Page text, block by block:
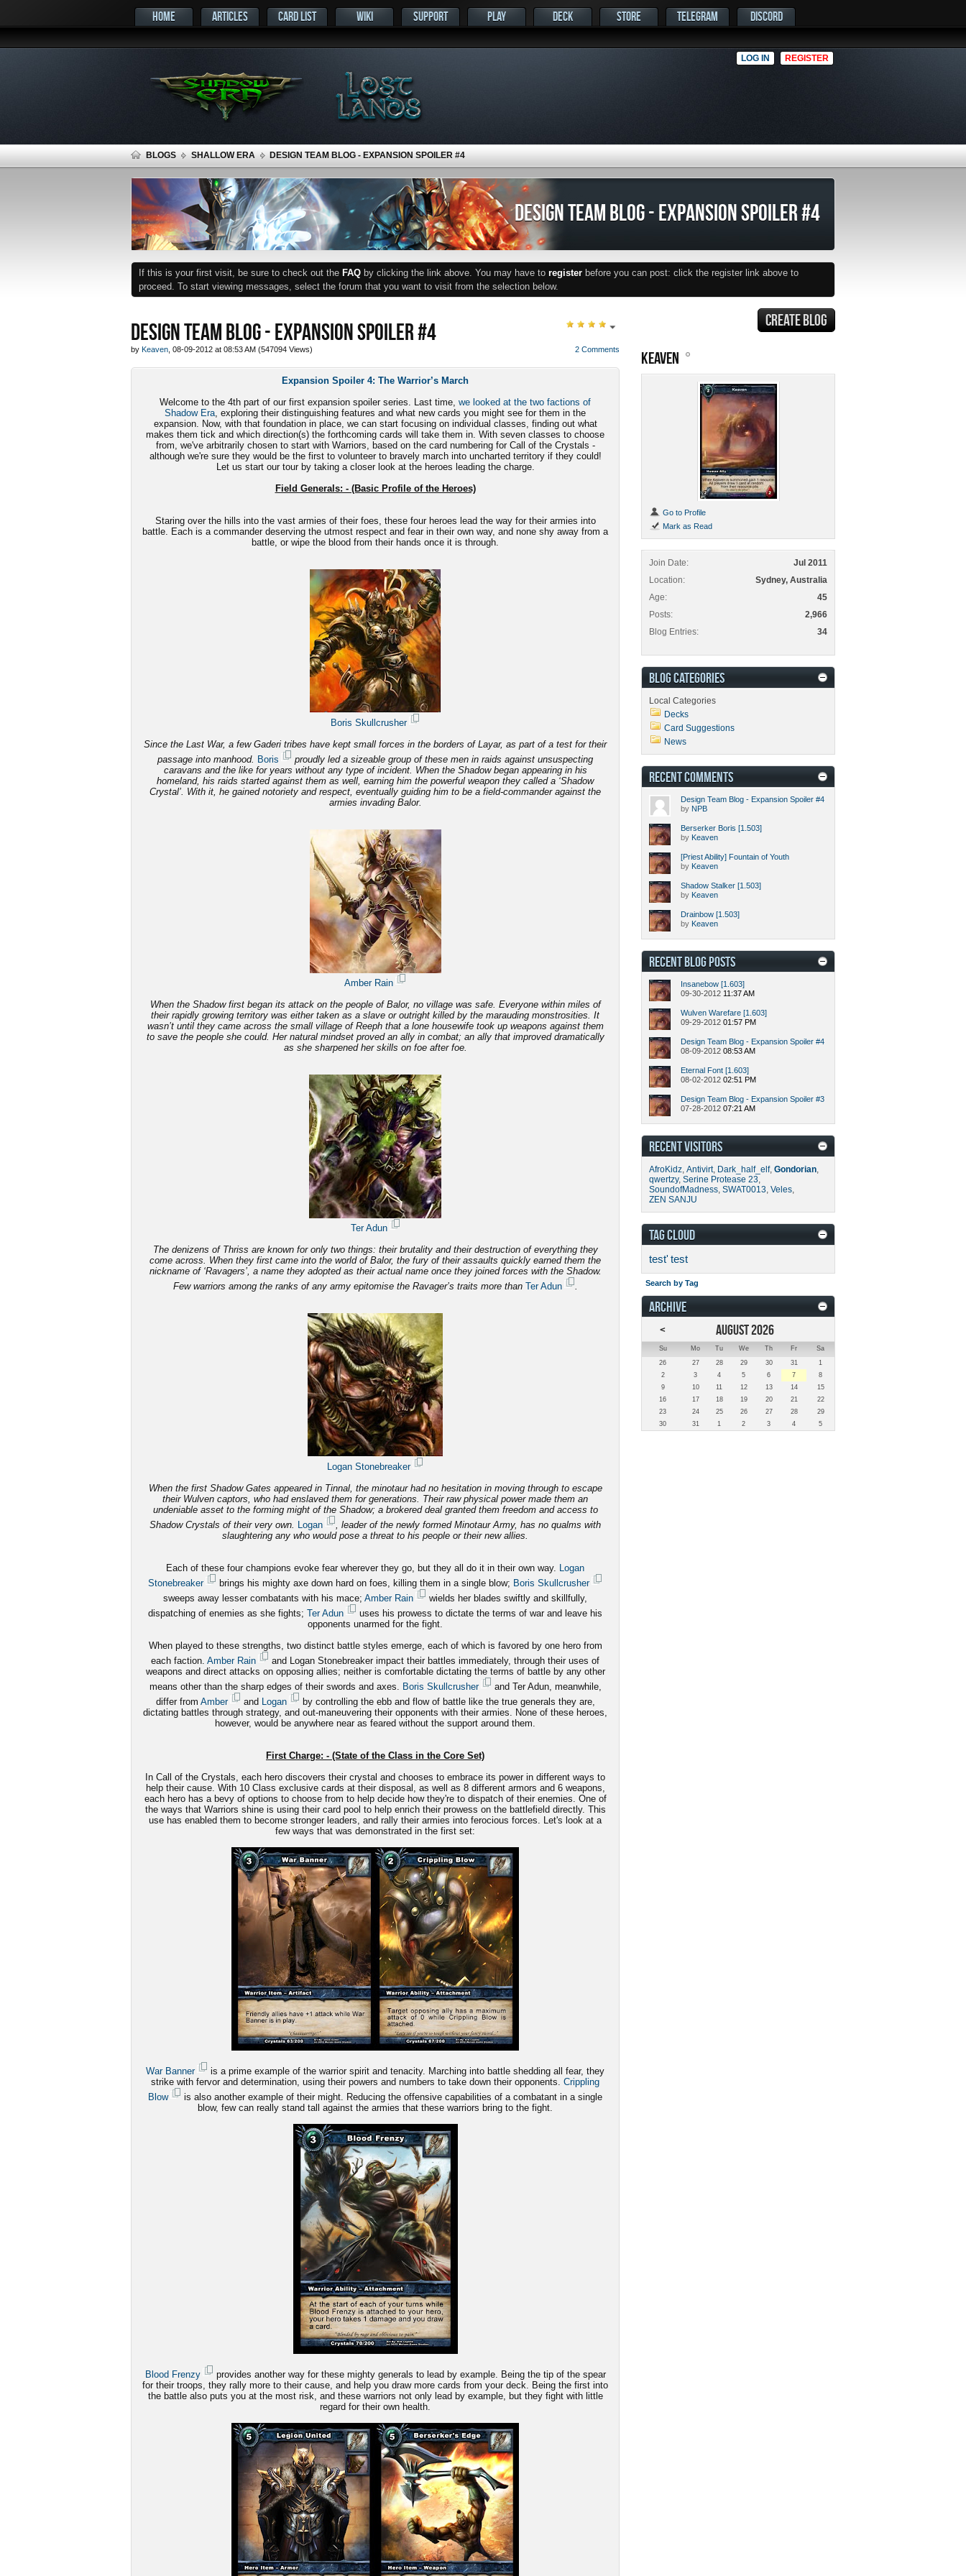
HOME ARTICLES CARD LIST WIKI SUPPORT PLAY DECK STORE TELEGRAM DISCORD
LOG IN REGISTER
BLOGS SHALLOW ERA DESIGN TEAM BLOG - EXPANSION SPOILER #4
DESIGN TEAM BLOG - EXPANSION SPOILER #4
If this is your first visit, be sure to check out the FAQ by clicking the link above. You may have to register before you can post: click the register link above to
proceed. To start viewing messages, select the forum that you want to visit from the selection below.
DESIGN TEAM BLOG - EXPANSION SPOILER #4
2 Comments
by Keaven , 08-09-2012 at 08:53 AM (547094 Views)
Expansion Spoiler 4: The Warrior’s March
Welcome to the 4th part of our first expansion spoiler series. Last time, we looked at the two factions of
Shadow Era, exploring their distinguishing features and what new cards you might see for them in the
expansion. Now, with that foundation in place, we can start focusing on individual classes, finding out what
makes them tick and which direction(s) the forthcoming cards will take them in. With seven classes to choose
from, we've arbitrarily chosen to start with Warriors, based on the card numbering for Call of the Crystals -
although we're sure they would be the first to volunteer to bravely march into uncharted territory if they could!
Let us start our tour by taking a closer look at the heroes leading the charge.
Field Generals: - (Basic Profile of the Heroes)
Staring over the hills into the vast armies of their foes, these four heroes lead the way for their armies into
battle. Each is a commander deserving the utmost respect and fear in their own way, and none shy away from a
battle, or wipe the blood from their hands once it is through.
Boris Skullcrusher
Since the Last War, a few Gaderi tribes have kept small forces in the borders of Layar, as part of a test for their
passage into manhood. Boris
proudly led a sizeable group of these men in raids against unsuspecting
caravans and the like for years without any type of incident. When the Shadow began appearing in his
homeland, his raids started against them as well, earning him the powerful weapon they called a ‘Shadow
Crystal’. With it, he gained notoriety and respect, eventually guiding him to be a field-commander against the
armies invading Balor.
Amber Rain
When the Shadow first began its attack on the people of Balor, no village was safe. Everyone within miles of
their rapidly growing territory was either taken as a slave or outright killed by the marauding monstrosities. It
wasn’t until they came across the small village of Reeph that a lone housewife took up weapons against them
to save the people she could. Her natural mindset proved an ally in combat; an ally that improved dramatically
as she sharpened her skills on foe after foe.
Ter Adun
The denizens of Thriss are known for only two things: their brutality andtheir destruction of everything they
come across. When they first came into the world of Balor, the fury of their assaults quickly earned them the
nickname of ‘Ravagers’, a name they adopted as their actual name once they joined forces with the Shadow.
Few warriors among the ranks of any army epitomise the Ravager’s traits more than Ter Adun .
Logan Stonebreaker
When the first Shadow Gates appeared in Tinnal, the minotaur had no hesitation in moving through to escape
their Wulven captors, who had enslaved them for generations. Their raw physical power made them an
undeniable asset to the forming might of the Shadow; a brokered deal granted them freedom and access to
Shadow Crystals of their very own. Logan
, leader of the newly formed Minotaur Army, has no qualms with
slaughtering any who would pose a threat to his people or their new allies.
Each of these four champions evoke fear wherever they go, but they all do it in their own way. Logan
Stonebreaker
brings his mighty axe down hard on foes, killing them in a single blow; Boris Skullcrusher
sweeps away lesser combatants with his mace; Amber Rain
wields her blades swiftly and skillfully,
dispatching of enemies as she fights; Ter Adun
uses his prowess to dictate the terms of war and leave his
opponents unarmed for the fight.
When played to these strengths, two distinct battle styles emerge, each of which is favored by one hero from
each faction. Amber Rain
and Logan Stonebreaker impact their battles immediately, through their uses of
weapons and direct attacks on opposing allies; neither is comfortable dictating the terms of battle by any other
means other than the sharp edges of their swords and axes. Boris Skullcrusher
and Ter Adun, meanwhile,
differ from Amber and Logan
by controlling the ebb and flow of battle like the true generals they are,
dictating battles through strategy, and out-maneuvering their opponents with their armies. None of these heroes,
however, would be anywhere near as feared without the support around them.
First Charge: - (State of the Class in the Core Set)
In Call of the Crystals, each hero discovers their crystal and chooses to embrace its power in different ways to
help their cause. With 10 Class exclusive cards at their disposal, as well as 8 different armors and 6 weapons,
each hero has a bevy of options to choose from to help decide how they're to dispatch of their enemies. One of
the ways that Warriors shine is using their card pool to help enrich their prowess on the battlefield directly. This
use has enabled them to become stronger leaders, and rally their armies into ferocious forces. Let's look at a
few ways that was demonstrated in the first set:
War Banner
is a prime example of the warrior spirit and tenacity. Marching into battle shedding all fear, they
strike with fervor and determination, using their powers and numbers to take down their opponents. Crippling
Blow
is also another example of their might. Reducing the offensive capabilities of a combatant in a single
blow, few can really stand tall against the armies that these warriors bring to the fight.
Blood Frenzy
provides another way for these mighty generals to lead by example. Being the tip of the spear
for their troops, they rally more to their cause, and help you draw more cards from your deck. Being the first into
the battle also puts you at the most risk, and these warriors not only lead by example, but they fight with little
regard for their own health.
CREATE BLOG
KEAVEN
Go to Profile
Mark as Read
Join Date
Jul 2011
Location
Sydney, Australia
Age
45
Posts
2,966
Blog Entries
34
BLOG CATEGORIES
Local Categories
Decks
Card Suggestions
News
RECENT COMMENTS
Design Team Blog - Expansion Spoiler #4
by NPB
Berserker Boris [1.503]
by Keaven
[Priest Ability] Fountain of Youth
by Keaven
Shadow Stalker [1.503]
by Keaven
Drainbow [1.503]
by Keaven
RECENT BLOG POSTS
Insanebow [1.603]
09-30-2012 11:37 AM
Wulven Warefare [1.603]
09-29-2012 01:57 PM
Design Team Blog - Expansion Spoiler #4
08-09-2012 08:53 AM
Eternal Font [1.603]
08-02-2012 02:51 PM
Design Team Blog - Expansion Spoiler #3
07-28-2012 07:21 AM
RECENT VISITORS
AfroKidz, Antivirt, Dark_half_elf, Gondorian,
qwertzy, Serine Protease 23,
SoundofMadness, SWAT0013, Veles,
ZEN SANJU
TAG CLOUD
test' test
Search by Tag
ARCHIVE
<
AUGUST 2026
Su Mo Tu We Th Fr
Sa
26
27 28 29 30 31
1
2
3 4 5 6 7
8
9
10 11 12 13 14
15
16
17 18 19 20 21
22
23
24 25 26 27 28
29
30
31 1 2 3 4 5